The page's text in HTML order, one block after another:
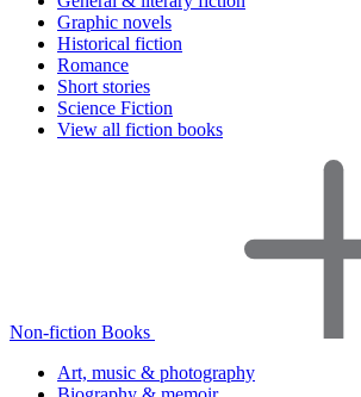
Graphic novels
Historical fiction
Romance
Short stories
Science Fiction
View all fiction books
Non-fiction Books
Art, music & photography